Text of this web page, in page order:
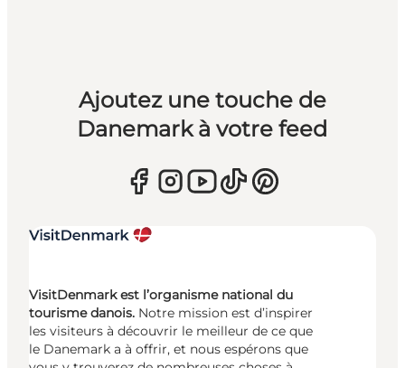
Ajoutez une touche de
Danemark à votre feed
VisitDenmark est l’organisme national du
tourisme danois. Notre mission est d’inspirer
les visiteurs à découvrir le meilleur de ce que
le Danemark a à offrir, et nous espérons que